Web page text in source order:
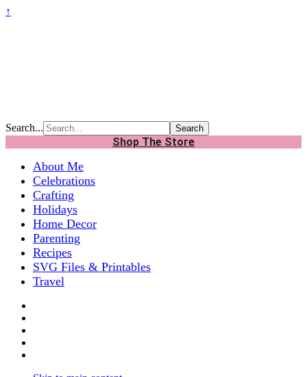
↑
Search...
Shop The Store
About Me
Celebrations
Crafting
Holidays
Home Decor
Parenting
Recipes
SVG Files & Printables
Travel